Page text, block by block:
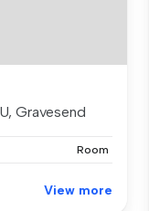
Gravesend
Room
View more